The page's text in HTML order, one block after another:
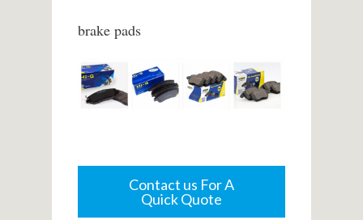
brake pads
Contact us For A
Quick Quote